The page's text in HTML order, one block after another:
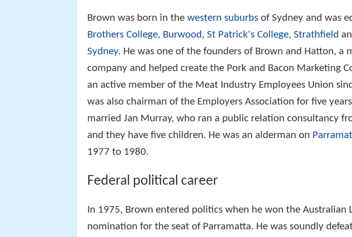
Brown was born in the western suburbs of Sydney and was
Brothers College, Burwood, St Patrick's College, Strathfield
Sydney. He was one of the founders of Brown and Hatton, a
company and helped create the Pork and Bacon Marketing
an active member of the Meat Industry Employees Union
was also chairman of the Employers Association for five
married Jan Murray, who ran a public relation consultancy
and they have five children. He was an alderman on
1977 to 1980.
Federal political career
In 1975, Brown entered politics when he won the Australian
nomination for the seat of Parramatta. He was soundly